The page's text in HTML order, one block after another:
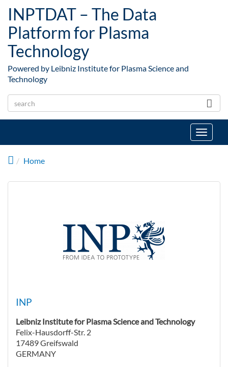
INPTDAT – The Data
Platform for Plasma
Technology
Powered by Leibniz Institute for Plasma Science and
Technology
Toggle
Home
INP
Leibniz Institute for Plasma Science and Technology
Felix-Hausdorff-Str. 2
17489 Greifswald
GERMANY